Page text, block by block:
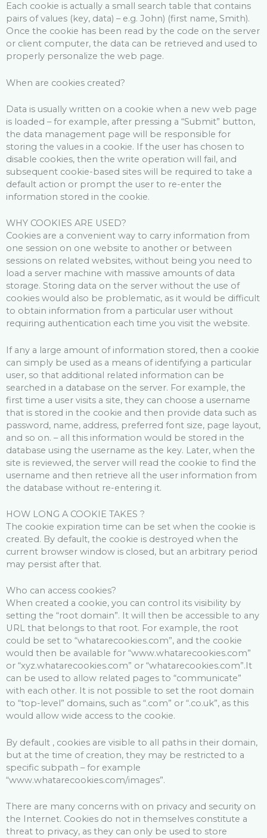
Each cookie is actually a small search table that contains
pairs of values ​​(key, data) – e.g. John) (first name, Smith).
Once the cookie has been read by the code on the server
or client computer, the data can be retrieved and used to
properly personalize the web page.
When are cookies created?
Data is usually written on a cookie when a new web page
is loaded – for example, after pressing a “Submit” button,
the data management page will be responsible for
storing the values ​​in a cookie. If the user has chosen to
disable cookies, then the write operation will fail, and
subsequent cookie-based sites will be required to take a
default action or prompt the user to re-enter the
information stored in the cookie.
WHY COOKIES ARE USED?
Cookies are a convenient way to carry information from
one session on one website to another or between
sessions on related websites, without being you need to
load a server machine with massive amounts of data
storage. Storing data on the server without the use of
cookies would also be problematic, as it would be difficult
to obtain information from a particular user without
requiring authentication each time you visit the website.
If any a large amount of information stored, then a cookie
can simply be used as a means of identifying a particular
user, so that additional related information can be
searched in a database on the server. For example, the
first time a user visits a site, they can choose a username
that is stored in the cookie and then provide data such as
password, name, address, preferred font size, page layout,
and so on. – all this information would be stored in the
database using the username as the key. Later, when the
site is reviewed, the server will read the cookie to find the
username and then retrieve all the user information from
the database without re-entering it.
HOW LONG A COOKIE TAKES ?
The cookie expiration time can be set when the cookie is
created. By default, the cookie is destroyed when the
current browser window is closed, but an arbitrary period
may persist after that.
Who can access cookies?
When created a cookie, you can control its visibility by
setting the “root domain”. It will then be accessible to any
URL that belongs to that root. For example, the root
could be set to “whatarecookies.com”, and the cookie
would then be available for “www.whatarecookies.com”
or “xyz.whatarecookies.com” or “whatarecookies.com”.It
can be used to allow related pages to “communicate”
with each other. It is not possible to set the root domain
to “top-level” domains, such as “.com” or “.co.uk”, as this
would allow wide access to the cookie.
By default , cookies are visible to all paths in their domain,
but at the time of creation, they may be restricted to a
specific subpath – for example
“www.whatarecookies.com/images”.
There are many concerns with on privacy and security on
the Internet. Cookies do not in themselves constitute a
threat to privacy, as they can only be used to store